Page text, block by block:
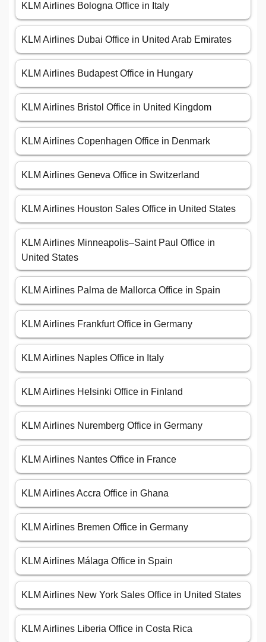
KLM Airlines Bologna Office in Italy
KLM Airlines Dubai Office in United Arab Emirates
KLM Airlines Budapest Office in Hungary
KLM Airlines Bristol Office in United Kingdom
KLM Airlines Copenhagen Office in Denmark
KLM Airlines Geneva Office in Switzerland
KLM Airlines Houston Sales Office in United States
KLM Airlines Minneapolis–Saint Paul Office in
United States
KLM Airlines Palma de Mallorca Office in Spain
KLM Airlines Frankfurt Office in Germany
KLM Airlines Naples Office in Italy
KLM Airlines Helsinki Office in Finland
KLM Airlines Nuremberg Office in Germany
KLM Airlines Nantes Office in France
KLM Airlines Accra Office in Ghana
KLM Airlines Bremen Office in Germany
KLM Airlines Málaga Office in Spain
KLM Airlines New York Sales Office in United States
KLM Airlines Liberia Office in Costa Rica